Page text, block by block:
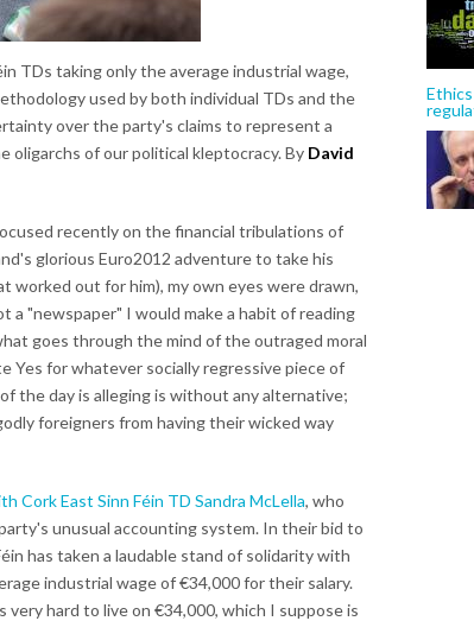
TDs taking only the average industrial wage,
used by both individual TDs and the
over the party's claims to represent a
of our political kleptocracy. By David
recently on the financial tribulations of
glorious Euro2012 adventure to take his
worked out for him), my own eyes were drawn,
a "newspaper" I would make a habit of reading
goes through the mind of the outraged moral
for whatever socially regressive piece of
the day is alleging is without any alternative;
foreigners from having their wicked way
Cork East Sinn Féin TD Sandra McLella, who
unusual accounting system. In their bid to
has taken a laudable stand of solidarity with
industrial wage of €34,000 for their salary.
hard to live on €34,000, which I suppose is